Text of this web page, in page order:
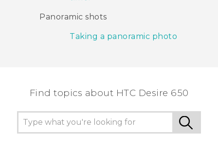
Panoramic shots
Taking a panoramic photo
Find topics about HTC Desire 650